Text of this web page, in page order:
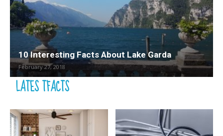
10 Interesting Facts About Lake Garda
February 27, 2018
LATES TFACTS